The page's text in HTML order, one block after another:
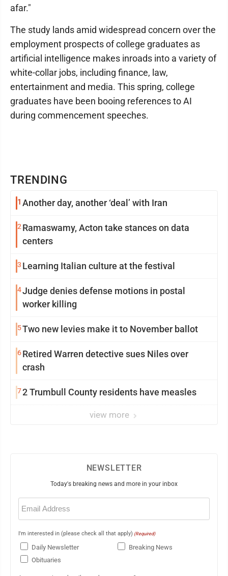
TRENDING
1 Another day, another ‘deal’ with Iran
2Ramaswamy, Acton take stances on data
centers
3 Learning Italian culture at the festival
4Judge denies defense motions in postal
worker killing
5Two new levies make it to November ballot
6Retired Warren detective sues Niles over
crash
72 Trumbull County residents have measles
view more
afar."
The study lands amid widespread concern over the
employment prospects of college graduates as
artificial intelligence makes inroads into a variety of
white-collar jobs, including finance, law,
entertainment and media. This spring, college
graduates have been booing references to AI
during commencement speeches.
NEWSLETTER
Today's breaking news and more in your inbox
Email
(Required)
I'm interested in (please check all that apply) (Required)
Daily Newsletter
Breaking News
Obituaries